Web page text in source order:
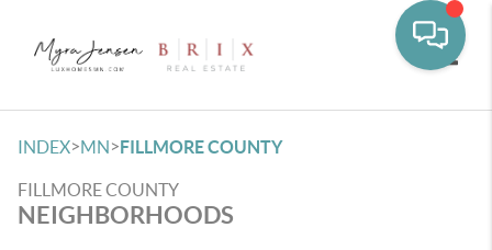
INDEX>MN>FILLMORE COUNTY
FILLMORE COUNTY
NEIGHBORHOODS